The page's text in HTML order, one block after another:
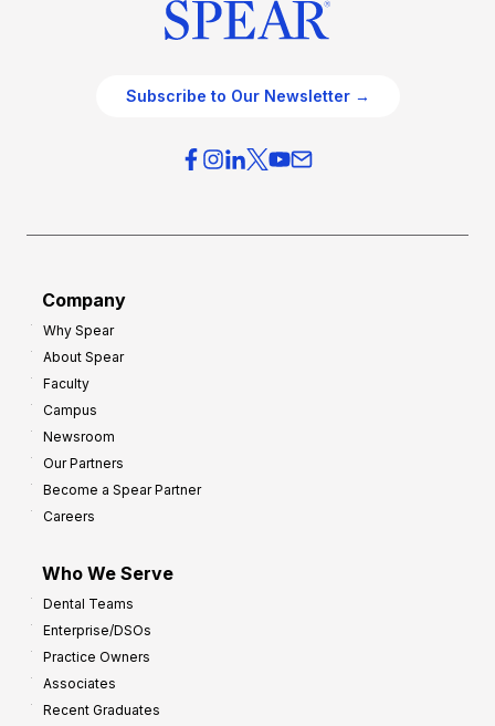
Subscribe to Our Newsletter →
Company
Why Spear
About Spear
Faculty
Campus
Newsroom
Our Partners
Become a Spear Partner
Careers
Who We Serve
Dental Teams
Enterprise/DSOs
Practice Owners
Associates
Recent Graduates